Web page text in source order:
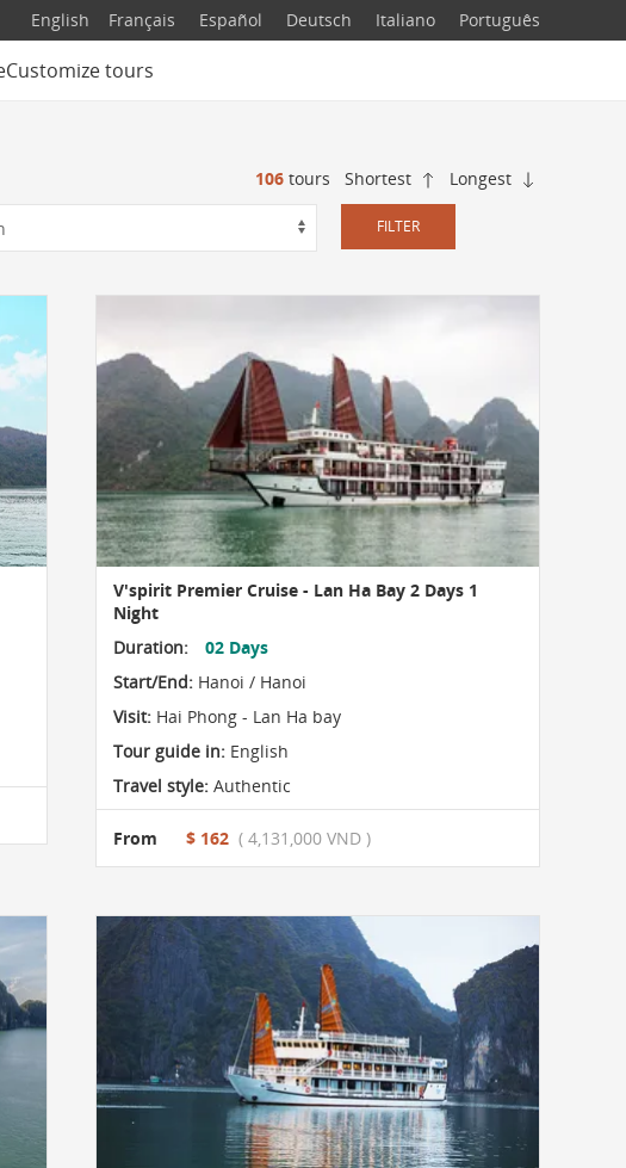
English Français Español Deutsch Italiano Português
Customize tours
106 tours Shortest Longest
FILTER
V'spirit Premier Cruise - Lan Ha Bay 2 Days 1
Night
Duration:
02 Days
Start/End:Hanoi / Hanoi
Visit:Hai Phong - Lan Ha bay
Tour guide in:English
Travel style:Authentic
From $ 162 ( 4,131,000 VND )